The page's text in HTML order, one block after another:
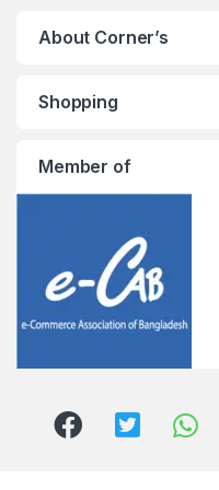
About Corner’s
Shopping
Member of